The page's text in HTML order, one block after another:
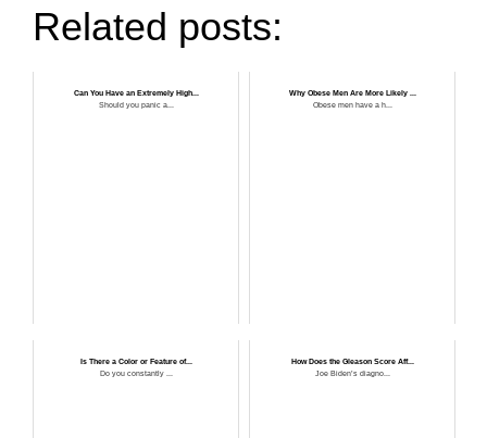
Related posts:
Can You Have an Extremely High...
Should you panic a...
Why Obese Men Are More Likely ...
Obese men have a h...
Is There a Color or Feature of...
Do you constantly ...
How Does the Gleason Score Aff...
Joe Biden’s diagno...